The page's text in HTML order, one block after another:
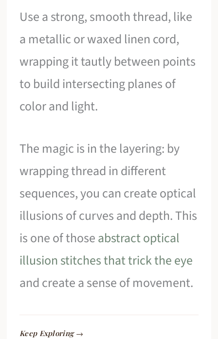
Use a strong, smooth thread, like
a metallic or waxed linen cord,
wrapping it tautly between points
to build intersecting planes of
color and light.
The magic is in the layering: by
wrapping thread in different
sequences, you can create optical
illusions of curves and depth. This
is one of thoseabstract optical
illusion stitches that trick the eye
and create a sense of movement.
Keep Exploring →